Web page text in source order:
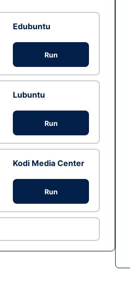
Edubuntu
Run
Lubuntu
Run
Kodi Media Center
Run